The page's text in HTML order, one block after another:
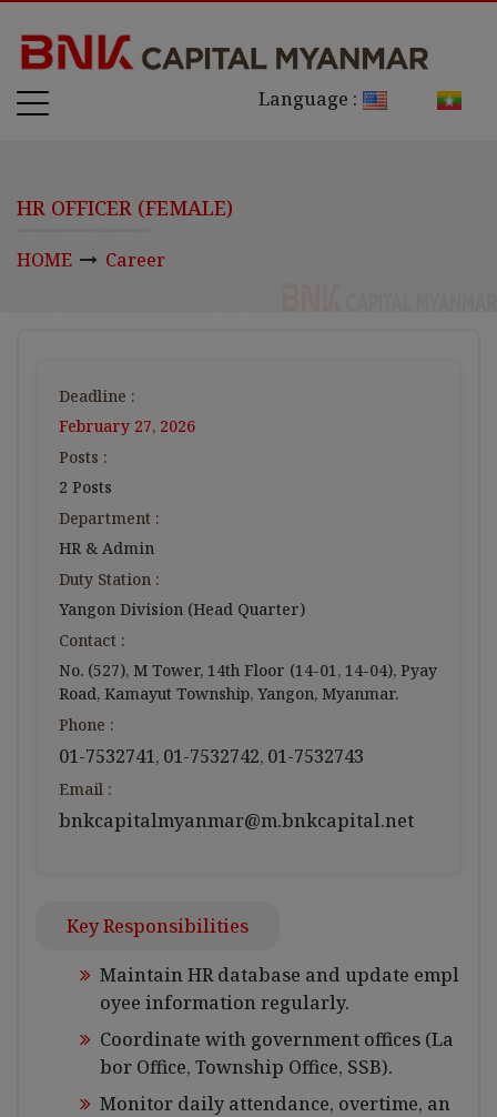
Language :
HR OFFICER (FEMALE)
HOME Career
Deadline :
February 27, 2026
Posts :
2 Posts
Department :
HR & Admin
Duty Station :
Yangon Division (Head Quarter)
Contact :
No. (527), M Tower, 14th Floor (14-01, 14-04), Pyay
Road, Kamayut Township, Yangon, Myanmar.
Phone :
01-7532741, 01-7532742, 01-7532743
Email :
bnkcapitalmyanmar@m.bnkcapital.net
Key Responsibilities
Maintain HR database and update empl
oyee information regularly.
Coordinate with government offices (La
bor Office, Township Office, SSB).
Monitor daily attendance, overtime, an